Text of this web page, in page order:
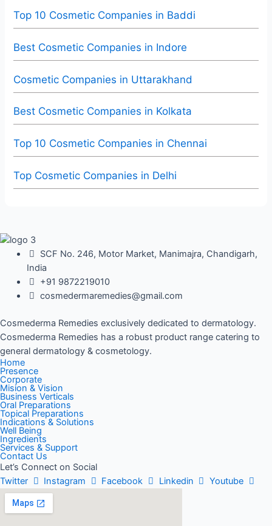
Top 10 Cosmetic Companies in Baddi
Best Cosmetic Companies in Indore
Cosmetic Companies in Uttarakhand
Best Cosmetic Companies in Kolkata
Top 10 Cosmetic Companies in Chennai
Top Cosmetic Companies in Delhi
SCF No. 246, Motor Market, Manimajra, Chandigarh,
India
+91 9872219010
cosmedermaremedies@gmail.com
Cosmederma Remedies exclusively dedicated to dermatology.
Cosmederma Remedies has a robust product range catering to
general dermatology & cosmetology.
Home
Presence
Corporate
Mision & Vision
Business Verticals
Oral Preparations
Topical Preparations
Indications & Solutions
Well Being
Ingredients
Services & Support
Contact Us
Let’s Connect on Social
Twitter
Instagram Facebook Linkedin Youtube